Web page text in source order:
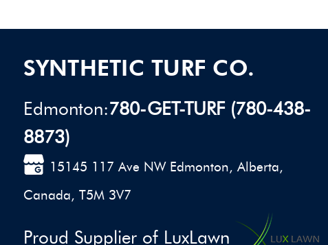
SYNTHETIC TURF CO.
Edmonton:780-GET-TURF (780-438-
8873)
15145 117 Ave NW Edmonton, Alberta,
Canada, T5M 3V7
Proud Supplier of LuxLawn